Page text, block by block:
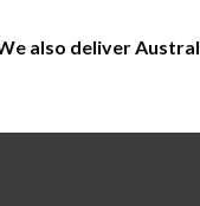
also deliver